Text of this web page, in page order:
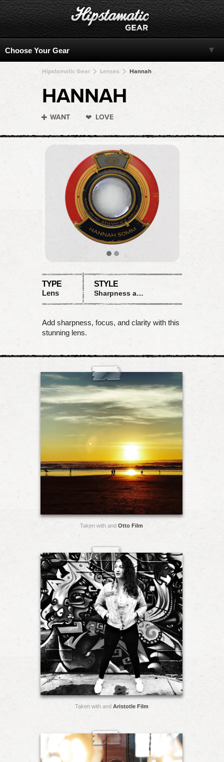
Hipstamatic Gear Lenses Hannah
HANNAH
WANT LOVE
TYPE
Lens
STYLE
Sharpness and Clarity
Add sharpness, focus, and clarity with this
stunning lens.
Taken with and Otto Film
Taken with and Aristotle Film